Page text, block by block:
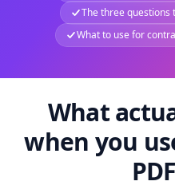
The three questions
What to use for
What
when you